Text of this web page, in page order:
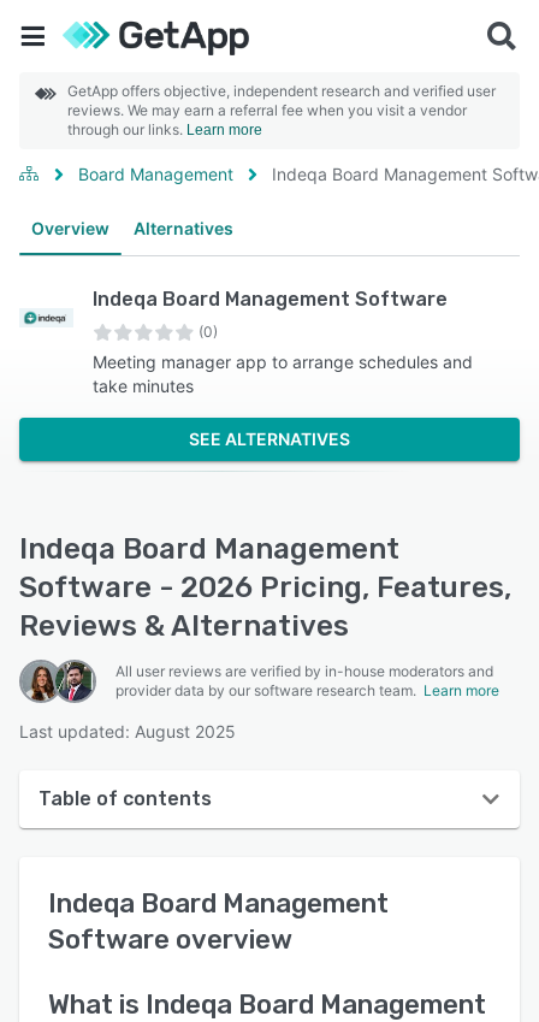
GetApp offers objective, independent research and verified user
reviews. We may earn a referral fee when you visit a vendor
through our links. Learn more
Board Management Indeqa Board Management
Overview Alternatives
Indeqa Board Management Software
(0)
Meeting manager app to arrange schedules and
take minutes
SEE ALTERNATIVES
Indeqa Board Management
Software - 2026 Pricing, Features,
Reviews & Alternatives
All user reviews are verified by in-house moderators and
provider data by our software research team. Learn more
Last updated: August 2025
Table of contents
User interface
Reviews
Key features
Indeqa Board Management
Software overview
What is Indeqa Board Management